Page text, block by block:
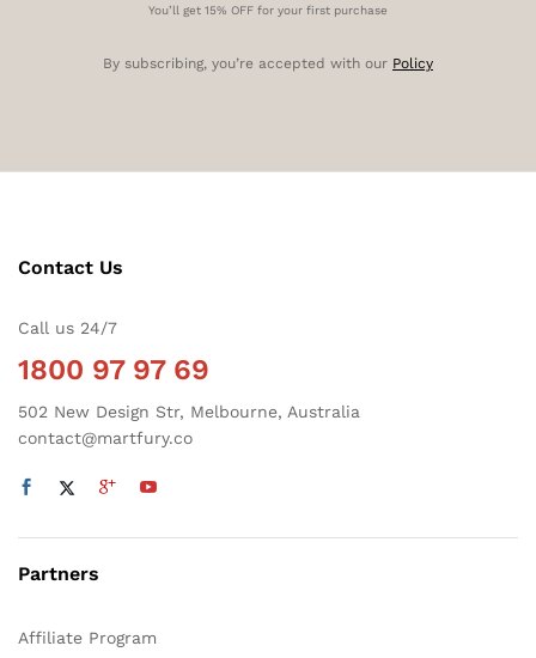
You’ll get 15% OFF for your first purchase
By subscribing, you’re accepted with our Policy
Contact Us
Call us 24/7
1800 97 97 69
502 New Design Str, Melbourne, Australia
contact@martfury.co
Partners
Affiliate Program